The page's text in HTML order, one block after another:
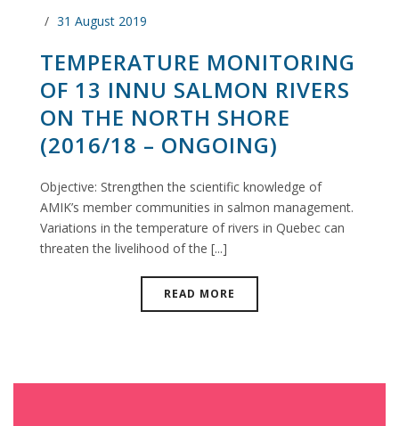
31 August 2019
TEMPERATURE MONITORING
OF 13 INNU SALMON RIVERS
ON THE NORTH SHORE
(2016/18 – ONGOING)
Objective: Strengthen the scientific knowledge of
AMIK’s member communities in salmon management.
Variations in the temperature of rivers in Quebec can
threaten the livelihood of the [...]
READ MORE